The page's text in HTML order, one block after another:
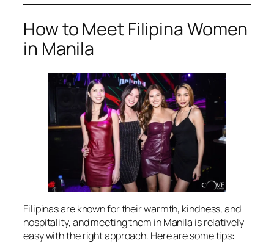
How to Meet Filipina Women
in Manila
Filipinas are known for their warmth, kindness, and
hospitality, and meeting them in Manila is relatively
easy with the right approach. Here are some tips: